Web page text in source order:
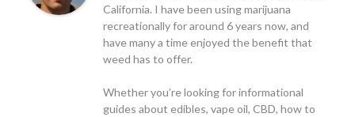
California. I have been using marijuana
recreationally for around 6 years now, and
have many a time enjoyed the benefit that
weed has to offer.
Whether you’re looking for informational
guides about edibles, vape oil, CBD, how to